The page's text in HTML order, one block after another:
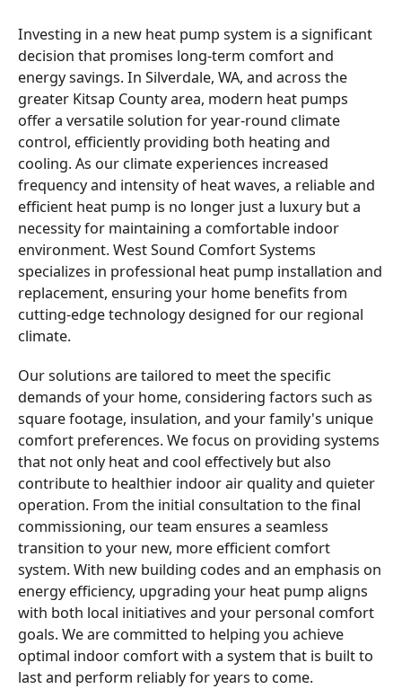
Investing in a new heat pump system is a significant
decision that promises long-term comfort and
energy savings. In Silverdale, WA, and across the
greater Kitsap County area, modern heat pumps
offer a versatile solution for year-round climate
control, efficiently providing both heating and
cooling. As our climate experiences increased
frequency and intensity of heat waves, a reliable and
efficient heat pump is no longer just a luxury but a
necessity for maintaining a comfortable indoor
environment. West Sound Comfort Systems
specializes in professional heat pump installation and
replacement, ensuring your home benefits from
cutting-edge technology designed for our regional
climate.
Our solutions are tailored to meet the specific
demands of your home, considering factors such as
square footage, insulation, and your family's unique
comfort preferences. We focus on providing systems
that not only heat and cool effectively but also
contribute to healthier indoor air quality and quieter
operation. From the initial consultation to the final
commissioning, our team ensures a seamless
transition to your new, more efficient comfort
system. With new building codes and an emphasis on
energy efficiency, upgrading your heat pump aligns
with both local initiatives and your personal comfort
goals. We are committed to helping you achieve
optimal indoor comfort with a system that is built to
last and perform reliably for years to come.